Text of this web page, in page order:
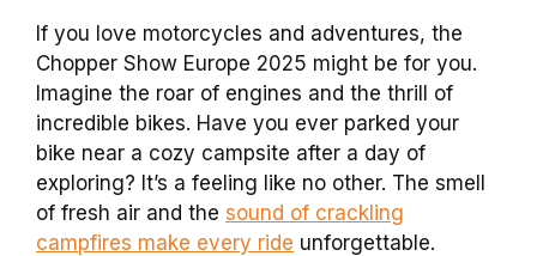
If you love motorcycles and adventures, the
Chopper Show Europe 2025 might be for you.
Imagine the roar of engines and the thrill of
incredible bikes. Have you ever parked your
bike near a cozy campsite after a day of
exploring? It’s a feeling like no other. The smell
of fresh air and the sound of crackling
campfires make every ride unforgettable.